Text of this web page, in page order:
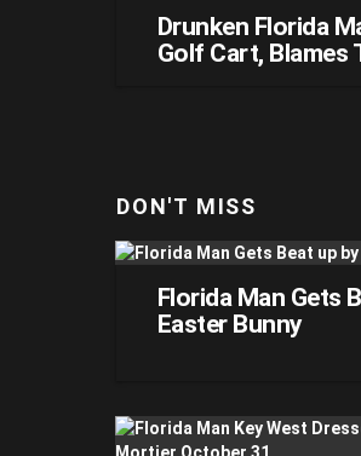
Drunken Florida
Golf Cart, Blames
DON'T MISS
Florida Man Gets
Easter Bunny